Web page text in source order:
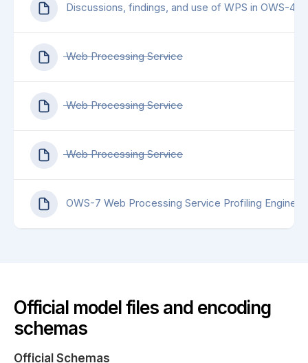
Discussions, findings, and use of WPS in OWS-4
Web Processing Service
Web Processing Service
Web Processing Service
OWS-7 Web Processing Service Profiling
Official model files and encoding
schemas
Official Schemas